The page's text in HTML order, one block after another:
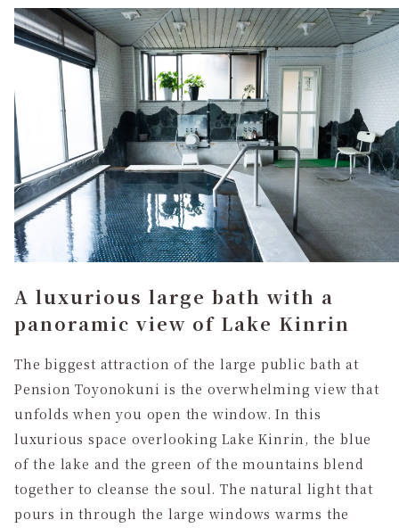
A luxurious large bath with a
panoramic view of Lake Kinrin
The biggest attraction of the large public bath at
Pension Toyonokuni is the overwhelming view that
unfolds when you open the window. In this
luxurious space overlooking Lake Kinrin, the blue
of the lake and the green of the mountains blend
together to cleanse the soul. The natural light that
pours in through the large windows warms the